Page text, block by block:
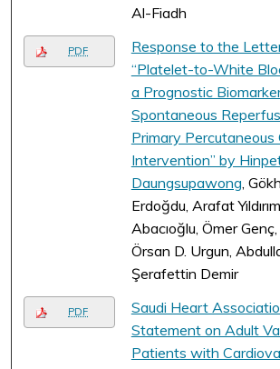
Al-Fiadh
PDF
Response to the
“Platelet-to-White
a Prognostic
Spontaneous
Primary Percutaneous
Intervention” by
Daungsupawong ,
Erdoğdu, Arafat
Abacıoğlu, Ömer
Örsan D. Urgun,
Şerafettin Demir
PDF
Saudi Heart
Statement on Adult
Patients with